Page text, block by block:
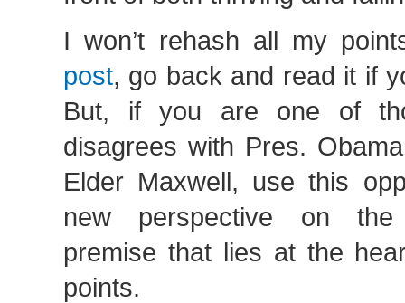
I won’t rehash all my
post, go back and read it if
But, if you are one of
disagrees with Pres.
Elder Maxwell, use this
new perspective on the
premise that lies at the
points.